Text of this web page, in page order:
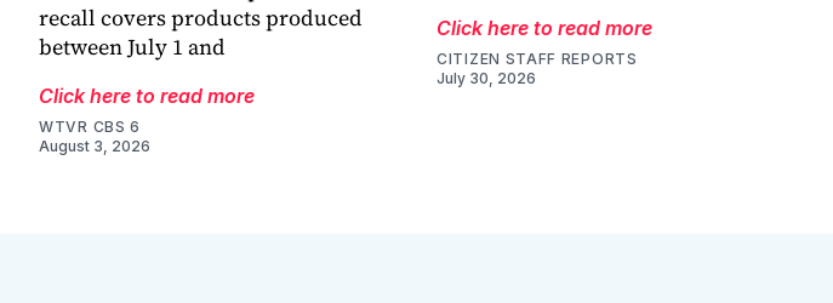
recall covers products produced
between July 1 and
Click here to read more
WTVR CBS 6
August 3, 2026
Click here to read more
CITIZEN STAFF REPORTS
July 30, 2026